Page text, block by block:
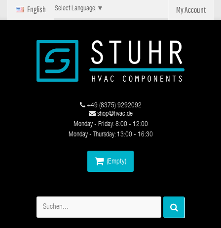
My Account
English Select Language ▼
(Empty)
+49 (8375) 9292092
shop@hvac.de
Monday - Friday: 8:00 - 12:00
Monday - Thursday: 13:00 - 16:30